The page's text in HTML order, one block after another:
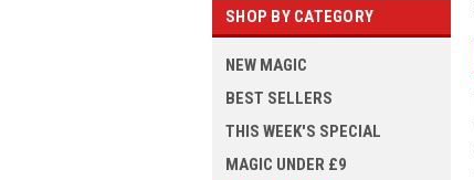
SHOP BY CATEGORY
NEW MAGIC
BEST SELLERS
THIS WEEK'S SPECIAL
MAGIC UNDER £9